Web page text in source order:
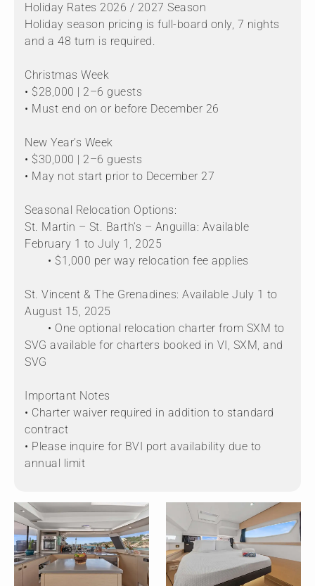
Holiday Rates 2026 / 2027 Season
Holiday season pricing is full-board only, 7 nights
and a 48 turn is required.
Christmas Week
• $28,000 | 2–6 guests
• Must end on or before December 26
New Year’s Week
• $30,000 | 2–6 guests
• May not start prior to December 27
Seasonal Relocation Options:
St. Martin – St. Barth’s – Anguilla: Available
February 1 to July 1, 2025
• $1,000 per way relocation fee applies
St. Vincent & The Grenadines: Available July 1 to
August 15, 2025
• One optional relocation charter from SXM to
SVG available for charters booked in VI, SXM, and
SVG
Important Notes
• Charter waiver required in addition to standard
contract
• Please inquire for BVI port availability due to
annual limit